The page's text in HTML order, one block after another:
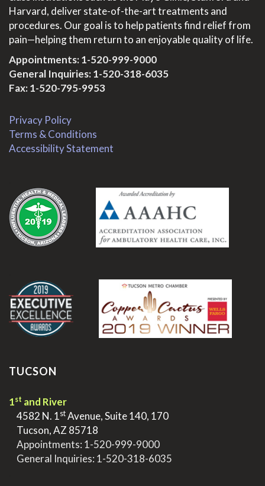
Harvard, deliver state-of-the-art treatments and
procedures. Our goal is to help patients find relief from
pain—helping them return to an enjoyable quality of life.
Appointments:1-520-999-9000
General Inquiries:1-520-318-6035
Fax: 1-520-795-9953
Privacy Policy
Terms & Conditions
Accessibility Statement
TUCSON
1st and River
4582 N. 1stAvenue, Suite 140, 170
Tucson, AZ 85718
Appointments: 1-520-999-9000
General Inquiries: 1-520-318-6035